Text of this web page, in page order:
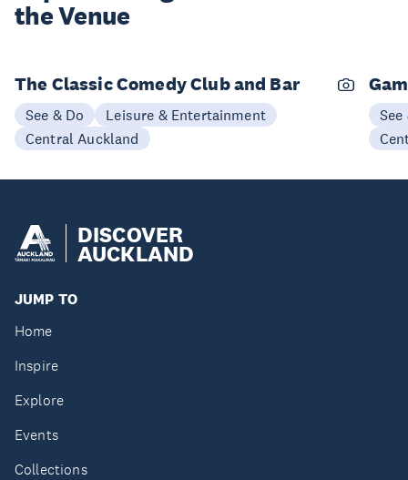
the Venue
The Classic Comedy Club and Bar
See & Do
Leisure & Entertainment
Central Auckland
See
DISCOVER
AUCKLAND
JUMP TO
Home
Inspire
Explore
Events
Collections